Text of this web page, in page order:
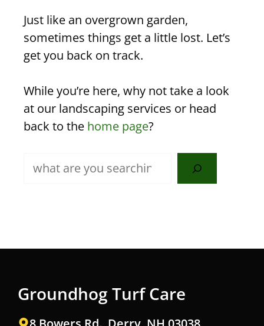
Just like an overgrown garden,
sometimes things get a little lost. Let’s
get you back on track.
While you’re here, why not take a look
at our landscaping services or head
back to the home page?
Search
Groundhog Turf Care